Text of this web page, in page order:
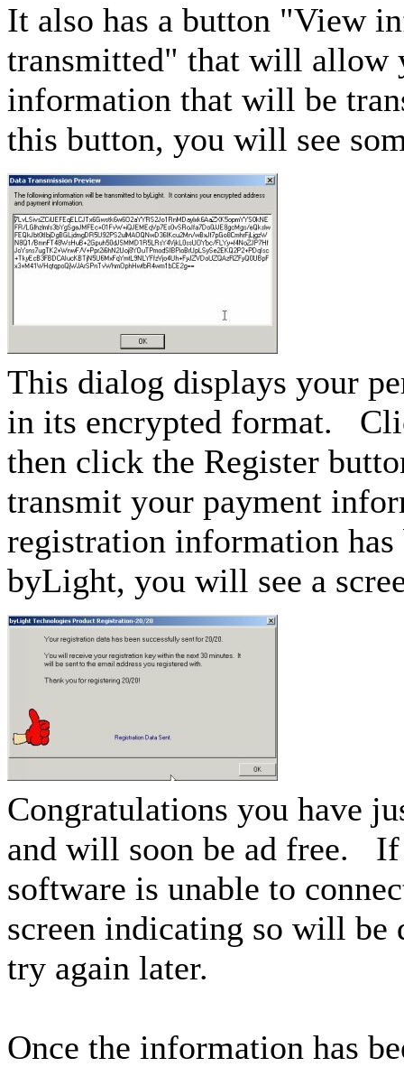
It also has a button "View
transmitted" that will allow
information that will be
this button, you will see
This dialog displays your
in its encrypted format.
then click the Register
transmit your payment
registration information
byLight, you will see a
Congratulations you have
and will soon be ad free. If
software is unable to
screen indicating so will be
try again later.
Once the information has